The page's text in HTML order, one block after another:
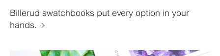
Billerud swatchbooks put every option in your
hands.